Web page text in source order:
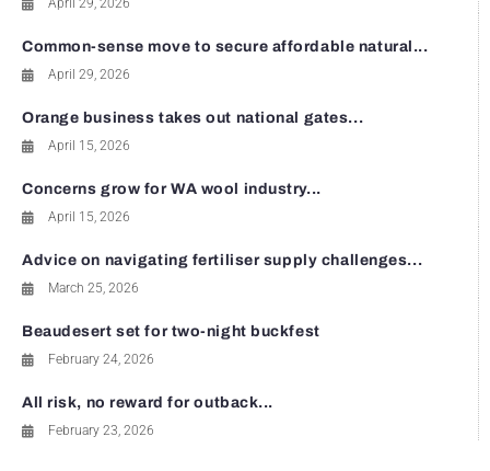
April 29, 2026
Common-sense move to secure affordable natural...
April 29, 2026
Orange business takes out national gates...
April 15, 2026
Concerns grow for WA wool industry...
April 15, 2026
Advice on navigating fertiliser supply challenges...
March 25, 2026
Beaudesert set for two-night buckfest
February 24, 2026
All risk, no reward for outback...
February 23, 2026